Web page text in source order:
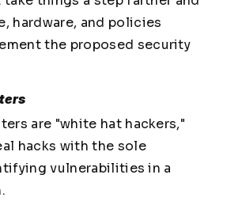
hardware, and policies
the proposed security
are "white hat hackers,"
hacks with the sole
vulnerabilities in a